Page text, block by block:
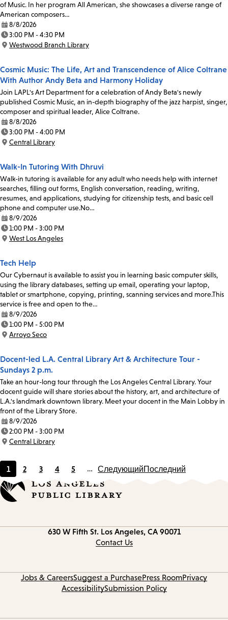
of Music. In her program All American, she showcases a diverse range of
American composers…
Date:
8/8/2026
Time:
3:00 PM - 4:30 PM
Location:
Westwood Branch Library
Cosmic Music: The Life, Art and Transcendence of Alice Coltrane
With Author Andy Beta and Harmony Holiday
Join LAPL's Art Department for a celebration of Andy Beta's newly
published Cosmic Music, an in-depth biography of the jazz harpist, singer,
composer and spiritual leader, Alice Coltrane.
Date:
8/8/2026
Time:
3:00 PM - 4:00 PM
Location:
Central Library
Walk-In Tutoring With Dhruvi
Walk-in tutoring is available for any adult who needs help with internet
searches, filling out forms, English conversation, reading, writing,
resumes, and applications, studying for citizenship tests, and basic cell
phone and computer use.No…
Date:
8/9/2026
Time:
1:00 PM - 3:00 PM
Location:
West Los Angeles
Tech Help
Our Cybernaut is available to assist you in learning basic computer skills,
using the library databases, setting up email, operating your laptop,
tablet or smartphone, copying, printing, scanning services and more.This
service is free and open to the…
Date:
8/9/2026
Time:
1:00 PM - 5:00 PM
Location:
Arroyo Seco
Docent-led L.A. Central Library Art & Architecture Tour -
Sundays 2 p.m.
Take an hour-long tour through the Los Angeles Central Library. Your
docent guide will share stories about the history, art, and architecture of
L.A.'s landmark downtown library. Meet your docent in the Main Lobby in
front of the Library Store.
Date:
8/9/2026
Time:
2:00 PM - 3:00 PM
Location:
Central Library
Current
page
1
Page
2
Page
3
Page
4
Page
5 … СледующийПоследний
630 W Fifth St. Los Angeles, CA 90071
Contact Us
Jobs & CareersSuggest a PurchasePress RoomPrivacy
AccessibilitySubmission Policy